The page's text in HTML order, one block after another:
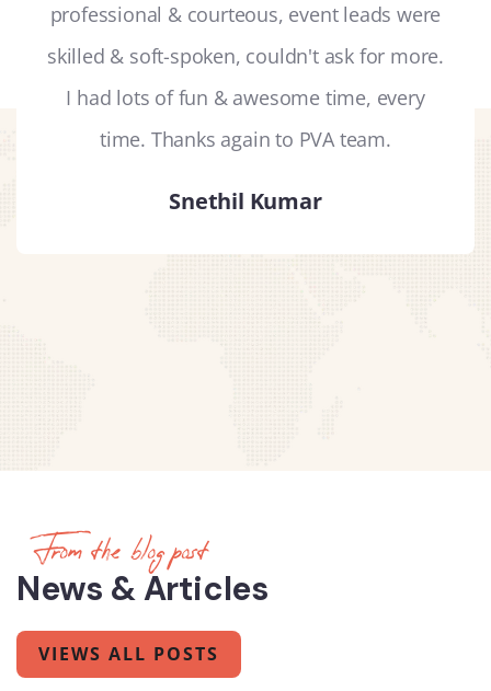
professional & courteous, event leads were
skilled & soft-spoken, couldn't ask for more.
I had lots of fun & awesome time, every
time. Thanks again to PVA team.
Snethil Kumar
From the blog post
News & Articles
VIEWS ALL POSTS